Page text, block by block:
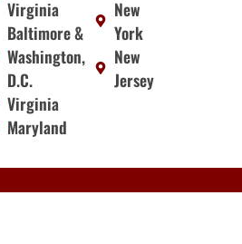
Virginia
Baltimore &
Washington,
D.C.
Virginia
Maryland
New
York
New
Jersey